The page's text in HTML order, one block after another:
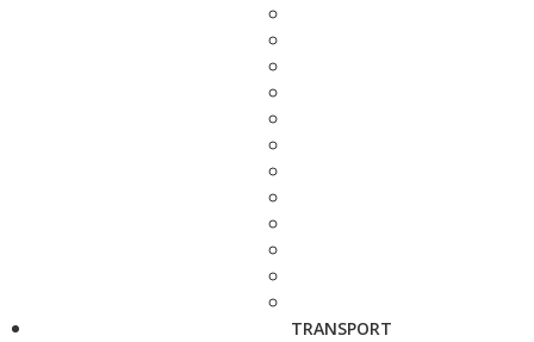
TRANSPORT